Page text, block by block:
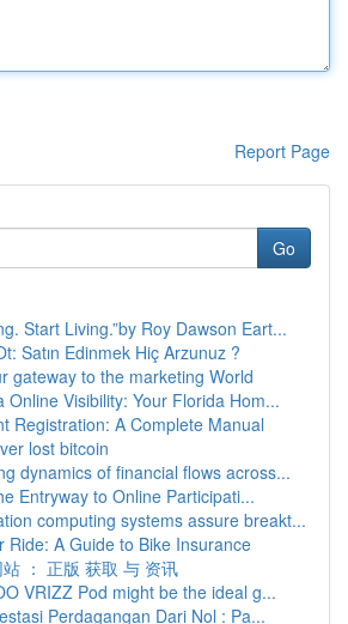
Report Page
Go
Start Living.”by Roy Dawson Eart...
Satın Edinmek Hiç Arzunuz ?
gateway to the marketing World
Online Visibility: Your Florida Hom...
Registration: A Complete Manual
lost bitcoin
dynamics of financial flows across...
Entryway to Online Participati...
computing systems assure breakt...
Ride: A Guide to Bike Insurance
： 正版 获取 与 资讯
VRIZZ Pod might be the ideal g...
Perdagangan Dari Nol : Pa...